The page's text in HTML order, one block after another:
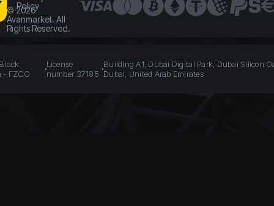
Policy
© 2026
Avanmarket. All
Rights Reserved.
- FZCO
License
number 37185
Building A1, Dubai Digital Park, Dubai Silicon
Dubai, United Arab Emirates